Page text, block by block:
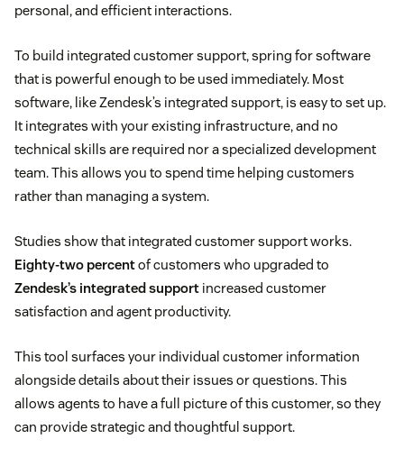
personal, and efficient interactions.
To build integrated customer support, spring for software
that is powerful enough to be used immediately. Most
software, like Zendesk’s integrated support, is easy to set up.
It integrates with your existing infrastructure, and no
technical skills are required nor a specialized development
team. This allows you to spend time helping customers
rather than managing a system.
Studies show that integrated customer support works.
Eighty-two percentof customers who upgraded to
Zendesk’s integrated support increased customer
satisfaction and agent productivity.
This tool surfaces your individual customer information
alongside details about their issues or questions. This
allows agents to have a full picture of this customer, so they
can provide strategic and thoughtful support.